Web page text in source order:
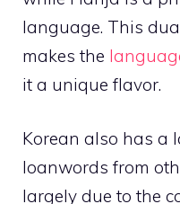
language. This
makes the
it a unique flavor.
Korean also has a
loanwords from
largely due to the